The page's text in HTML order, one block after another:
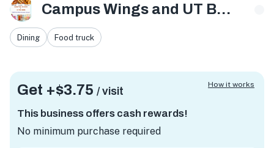
Campus Wings and UT Boba
Dining Food truck
Get +$3.75 / visit
This business offers cash rewards!
No minimum purchase required
How it works